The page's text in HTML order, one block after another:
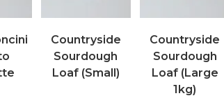
Countryside
Sourdough
Loaf (Small)
Countryside
Sourdough
Loaf (Large
1kg)